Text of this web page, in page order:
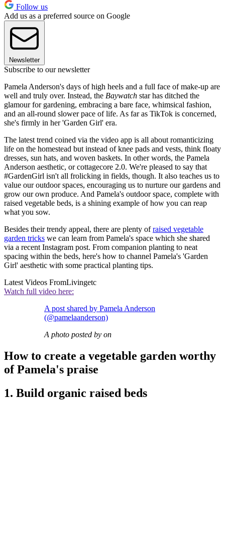
Follow us
Add us as a preferred source on Google
Newsletter
Subscribe to our newsletter
Pamela Anderson's days of high heels and a full face of make-up are
well and truly over. Instead, the Baywatch star has ditched the
glamour for gardening, embracing a bare face, whimsical fashion,
and an all-round slower pace of life. As far as TikTok is concerned,
she's firmly in her 'Garden Girl' era.
The latest trend coined via the video app is all about romanticizing
life on the homestead but instead of knee pads and vests, think floaty
dresses, sun hats, and woven baskets. In other words, the Pamela
Anderson aesthetic, or cottagecore 2.0. We're pleased to say that
#GardenGirl isn't all frolicking in fields, though. It also teaches us to
value our outdoor spaces, encouraging us to nurture our gardens and
grow our own produce. And Pamela's outdoor space, complete with
raised vegetable beds, is a shining example of how you can reap
what you sow.
Besides their trendy appeal, there are plenty ofraised vegetable
garden tricks we can learn from Pamela's space which she shared
via a recent Instagram post. From companion planting to neat
spacing within the beds, here's how to channel Pamela's 'Garden
Girl' aesthetic with some practical planting tips.
Latest Videos FromLivingetc
Watch full video here:
A post shared by Pamela Anderson
(@pamelaanderson)
A photo posted by on
How to create a vegetable garden worthy
of Pamela's praise
1. Build organic raised beds